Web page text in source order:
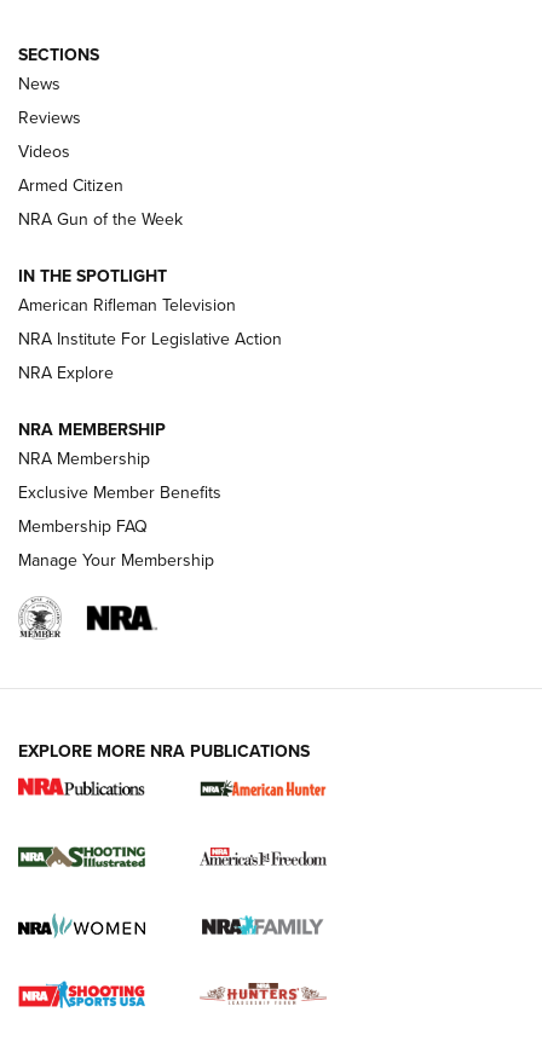
The Armed Citizen® Aug. 3, 2026 | An
Official Journal Of The NRA
ARMED CITIZEN
ONLINE
NRA Women | The Armed Citizen® Reload July 31, 2026
NRA Women | The Armed Citizen® Reload July 17, 2026
ARMED CITIZEN
AMERICAN RIFLEMAN NEWS
New for 2026: KJI K950 Tripod and Titan
The NRA
Screwworm Invasion Stalling at the Southern Border | An
Braves Defy Hunting & Fishing Night Scarcity in MLB | An
SECTIONS
News
Reviews
Videos
Armed Citizen
NRA Gun of the Week
IN THE SPOTLIGHT
American Rifleman Television
NRA Institute For Legislative Action
NRA Explore
NRA MEMBERSHIP
NRA Membership
Exclusive Member Benefits
Membership FAQ
Manage Your Membership
EXPLORE MORE NRA PUBLICATIONS